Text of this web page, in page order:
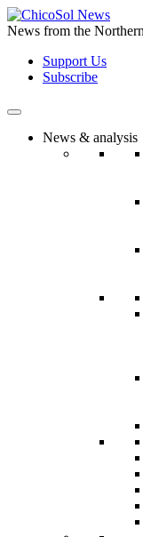
Skip
to
content
News from the
Support Us
Subscribe
News & analysis